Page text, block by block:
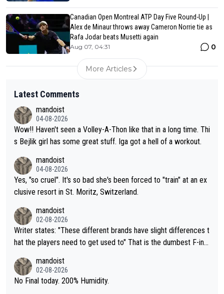
Canadian Open Montreal ATP Day Five Round-Up |
Alex de Minaur throws away Cameron Norrie tie as
Rafa Jodar beats Musetti again
Aug 07, 04:31 0
More Articles
Latest Comments
mandoist
04-08-2026
Wow!! Haven't seen a Volley-A-Thon like that in a long time. Thi
s Bejlik girl has some great stuff. Iga got a hell of a workout.
mandoist
04-08-2026
Yes, "so cruel". It's so bad she's been forced to "train" at an ex
clusive resort in St. Moritz, Switzerland.
mandoist
02-08-2026
Writer states: "These different brands have slight differences t
hat the players need to get used to" That is the dumbest F-ing
n) telling the World's Top Players they are, essentially, full of sh
it.
mandoist
02-08-2026
No Final today. 200% Humidity.